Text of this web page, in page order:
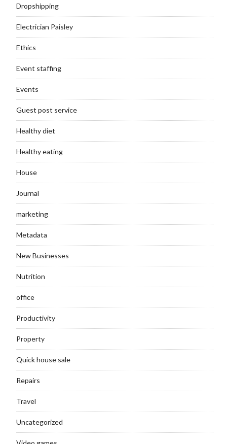
Dropshipping
Electrician Paisley
Ethics
Event staffing
Events
Guest post service
Healthy diet
Healthy eating
House
Journal
marketing
Metadata
New Businesses
Nutrition
office
Productivity
Property
Quick house sale
Repairs
Travel
Uncategorized